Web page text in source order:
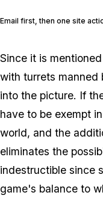
Email first, then one site
Since it is
with turrets manned
into the picture. If
have to be exempt
world, and the
eliminates the
indestructible since
game's balance to